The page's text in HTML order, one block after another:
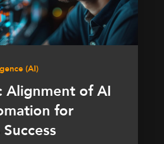
(AI)
Alignment of AI
for